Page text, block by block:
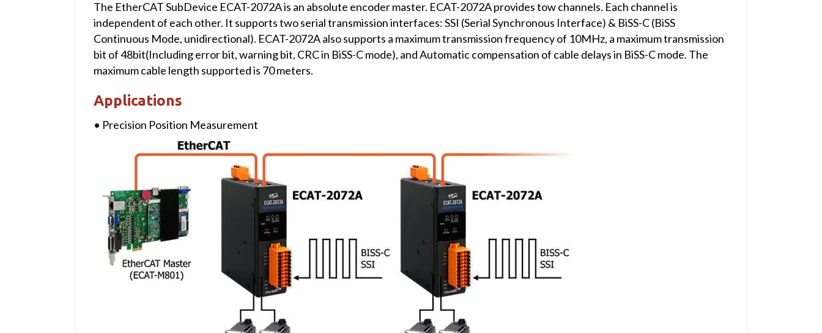
The EtherCAT SubDevice ECAT-2072A is an absolute encoder master. ECAT-2072A provides tow channels. Each channel is
independent of each other. It supports two serial transmission interfaces: SSI (Serial Synchronous Interface) & BiSS-C (BiSS
Continuous Mode, unidirectional). ECAT-2072A also supports a maximum transmission frequency of 10MHz, a maximum transmission
bit of 48bit(Including error bit, warning bit, CRC in BiSS-C mode), and Automatic compensation of cable delays in BiSS-C mode. The
maximum cable length supported is 70 meters.
Applications
• Precision Position Measurement